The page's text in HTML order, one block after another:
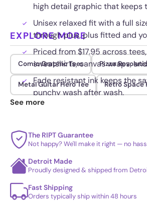
high detail graphic that keeps
Unisex relaxed fit with a full
through plus, plus fitted and
Priced from $17.95 across
sweatshirts, canvas wraps,
Fade resistant ink keeps the
punchy wash after wash.
EXPLORE MORE
Comic Graphic Tees Pizza
Metal Guitar Hero Tee Retro Space
See more
The RIPT Guarantee
Not happy? We'll make it right — no
Detroit Made
Proudly designed & shipped from
Fast Shipping
Orders typically ship within 48 hours